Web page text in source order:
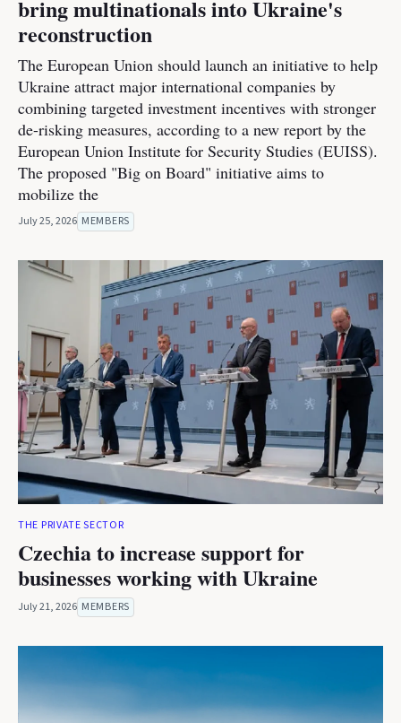
bring multinationals into Ukraine's
reconstruction
The European Union should launch an initiative to help
Ukraine attract major international companies by
combining targeted investment incentives with stronger
de-risking measures, according to a new report by the
European Union Institute for Security Studies (EUISS).
The proposed "Big on Board" initiative aims to
mobilize the
July 25, 2026 MEMBERS
THE PRIVATE SECTOR
Czechia to increase support for
businesses working with Ukraine
July 21, 2026 MEMBERS